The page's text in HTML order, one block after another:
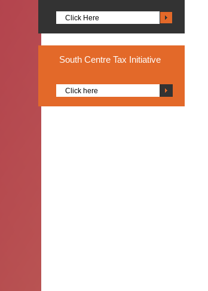
Click Here
South Centre Tax Initiative
Click here